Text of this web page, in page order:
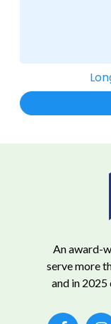
An award-
serve more
and in